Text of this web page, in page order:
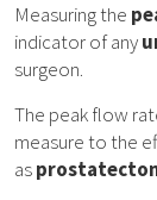
Measuring the
indicator of any
surgeon.
The peak flow
measure to the
as